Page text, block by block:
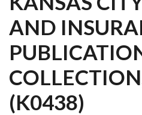
AND
(K0438)